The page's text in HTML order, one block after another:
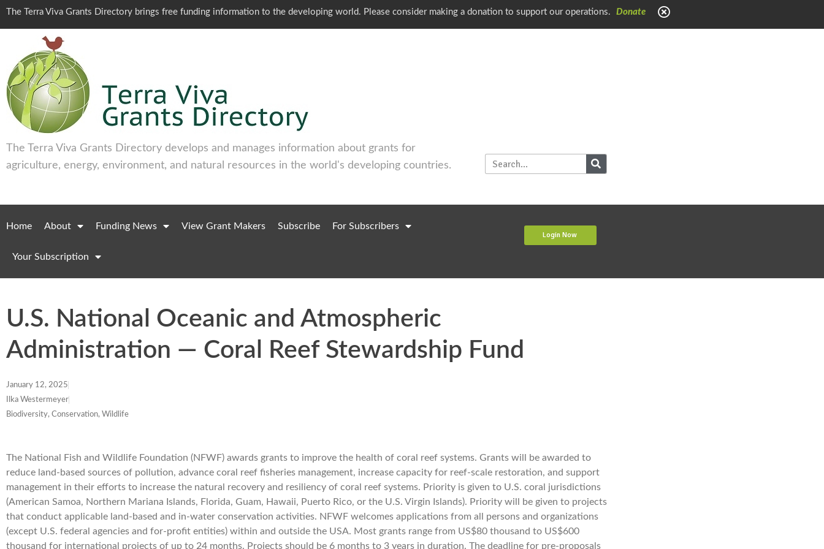
The Terra Viva Grants Directory brings free funding information to the developing world. Please consider making a donation to support our operations. Donate
The Terra Viva Grants Directory develops and manages information about grants for
agriculture, energy, environment, and natural resources in the world's developing countries.
Home About Funding News View Grant Makers Subscribe For Subscribers
Your Subscription
Login Now
U.S. National Oceanic and Atmospheric
Administration — Coral Reef Stewardship Fund
January 12, 2025
Ilka Westermeyer
Biodiversity, Conservation, Wildlife
The National Fish and Wildlife Foundation (NFWF) awards grants to improve the health of coral reef systems. Grants will be awarded to
reduce land-based sources of pollution, advance coral reef fisheries management, increase capacity for reef-scale restoration, and support
management in their efforts to increase the natural recovery and resiliency of coral reef systems. Priority is given to U.S. coral jurisdictions
(American Samoa, Northern Mariana Islands, Florida, Guam, Hawaii, Puerto Rico, or the U.S. Virgin Islands). Priority will be given to projects
that conduct applicable land-based and in-water conservation activities. NFWF welcomes applications from all persons and organizations
(except U.S. federal agencies and for-profit entities) within and outside the USA. Most grants range from US$80 thousand to US$600
thousand for international projects of up to 24 months. Projects should be 6 months to 3 years in duration. The deadline for pre-proposals